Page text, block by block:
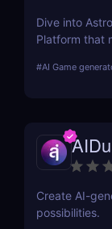
Dive into
Platform that
gaming
#AI Game
Create AI-
possibilities.